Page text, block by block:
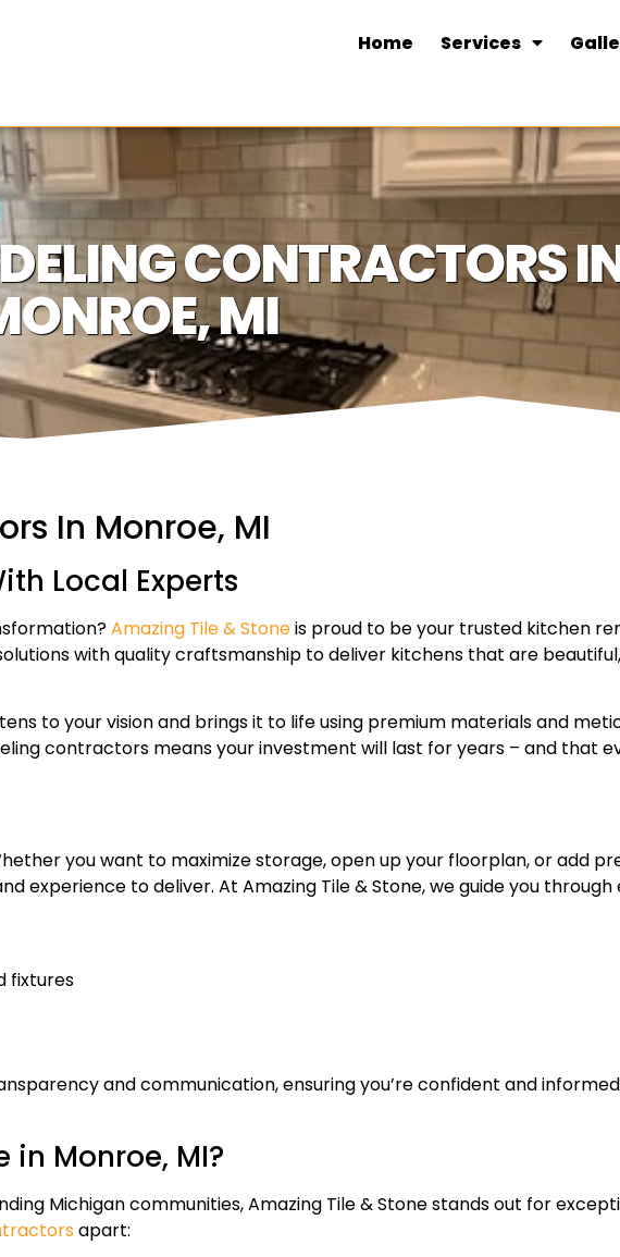
Home Services
CONTRACTORS
MI
In Monroe, MI
Local Experts
Amazing Tile & Stoneis proud to be your trusted kitchen
with quality craftsmanship to deliver kitchens that are
to your vision and brings it to life using premium materials and
contractors means your investment will last for years – and that
you want to maximize storage, open up your floorplan, or add
experience to deliver. At Amazing Tile & Stone, we guide you
fixtures
and communication, ensuring you’re confident and
in Monroe, MI?
Michigan communities, Amazing Tile & Stone stands out for
apart: